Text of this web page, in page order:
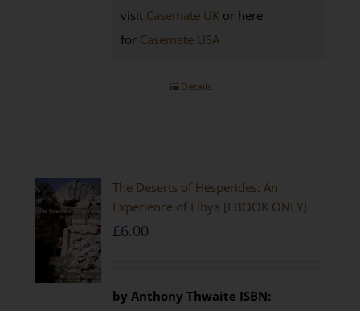
visit Casemate UK or here
for Casemate USA
Details
The Deserts of Hesperides: An
Experience of Libya [EBOOK ONLY]
£6.00
by Anthony Thwaite ISBN: